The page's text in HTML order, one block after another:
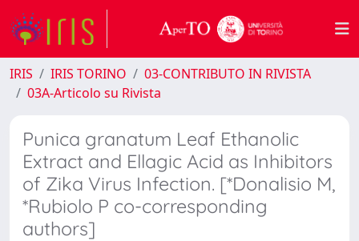
IRIS IRIS TORINO
03-CONTRIBUTO IN RIVISTA
03A-Articolo su Rivista
Punica granatum Leaf Ethanolic
Extract and Ellagic Acid as Inhibitors
of Zika Virus Infection. [*Donalisio M,
*Rubiolo P co-corresponding
authors]